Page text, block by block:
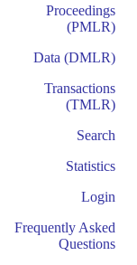
Proceedings
(PMLR)
Data (DMLR)
Transactions
(TMLR)
Search
Statistics
Login
Frequently Asked
Questions